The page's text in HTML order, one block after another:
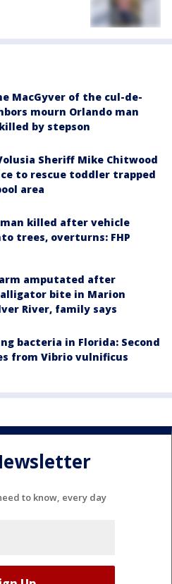
MacGyver of the cul-de-
mourn Orlando man
by stepson
Sheriff Mike Chitwood
to rescue toddler trapped
area
killed after vehicle
trees, overturns: FHP
amputated after
bite in Marion
River, family says
bacteria in Florida: Second
from Vibrio vulnificus
to know, every day